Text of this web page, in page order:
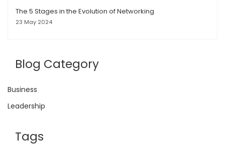
The 5 Stages in the Evolution of Networking
23 May 2024
Blog Category
Business
Leadership
Tags